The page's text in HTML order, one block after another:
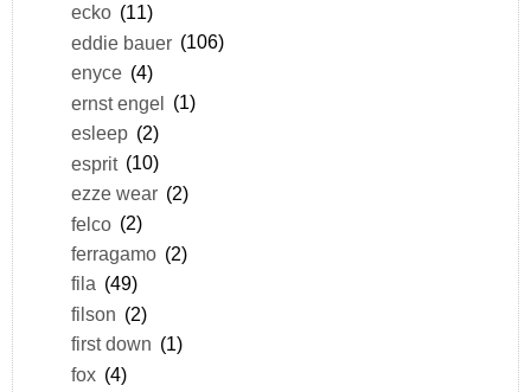
ecko (11)
eddie bauer (106)
enyce (4)
ernst engel (1)
esleep (2)
esprit (10)
ezze wear (2)
felco (2)
ferragamo (2)
fila (49)
filson (2)
first down (1)
fox (4)